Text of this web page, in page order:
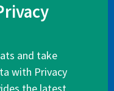
and take
with Privacy